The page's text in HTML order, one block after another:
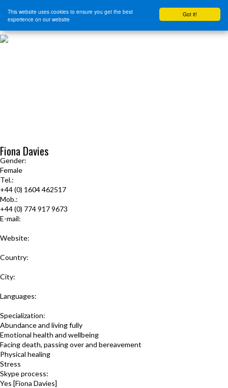
Got it!
This website uses cookies to ensure you get the best
experience on our website
Fiona Davies
Gender:
Female
Tel.:
+44 (0) 1604 462517
Mob.:
+44 (0) 774 917 9673
E-mail:
Website:
Country:
City:
Languages:
Specialization:
Abundance and living fully
Emotional health and wellbeing
Facing death, passing over and bereavement
Physical healing
Stress
Skype process:
Yes [Fiona Davies]